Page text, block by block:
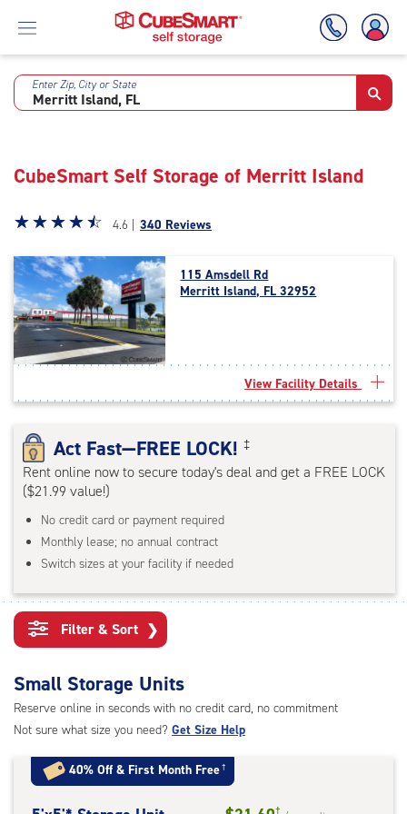
Skip
Enter Zip, City or State
CubeSmart Self Storage of Merritt Island
Star
4.6
out
of
5
|
rating=4.6
rating=4.6
adjustments=-3
☆☆☆☆☆
★★★★★ 4.6 | 340 Reviews
115 Amsdell Rd
Merritt Island, FL 32952
View Facility Details
Act Fast—FREE LOCK! ‡
Rent online now to secure today's deal and get a FREE LOCK
($21.99 value!)
No credit card or payment required
Monthly lease; no annual contract
Switch sizes at your facility if needed
Filter & Sort ❯
Small Storage Units
Reserve online in seconds with no credit card, no commitment
Not sure what size you need? Get Size Help
40% Off & First Month Free†
†